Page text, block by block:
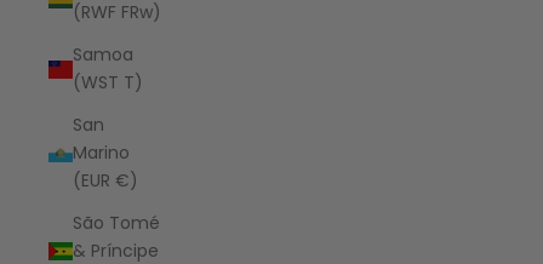
(RWF FRw)
Samoa
(WST T)
San
Marino
(EUR €)
São Tomé
& Príncipe